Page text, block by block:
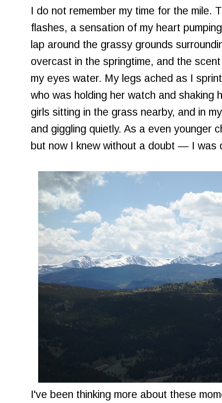
I do not remember my time for the mile.
flashes, a sensation of my heart
lap around the grassy grounds
overcast in the springtime, and the
my eyes water. My legs ached as I
who was holding her watch and shaking
girls sitting in the grass nearby, and in
and giggling quietly. As a even younger
but now I knew without a doubt — I was
I've been thinking more about these